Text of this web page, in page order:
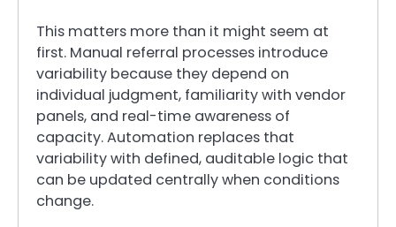
This matters more than it might seem at
first. Manual referral processes introduce
variability because they depend on
individual judgment, familiarity with vendor
panels, and real-time awareness of
capacity. Automation replaces that
variability with defined, auditable logic that
can be updated centrally when conditions
change.